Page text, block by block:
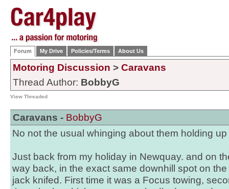
Forum My Drive Policies/Terms About Us
Motoring Discussion > Caravans
Thread Author: BobbyG
View Threaded
Caravans - BobbyG
No not the usual whinging about them holding up
Just back from my holiday in Newquay. and on
way back, in the exact same downhill spot on
jack knifed. First time it was a Focus towing,